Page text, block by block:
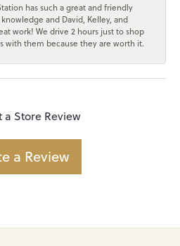
has such a great and friendly
knowledge and David, Kelley, and
work! We drive 2 hours just to shop
with them because they are worth it.
a Store Review
a Review